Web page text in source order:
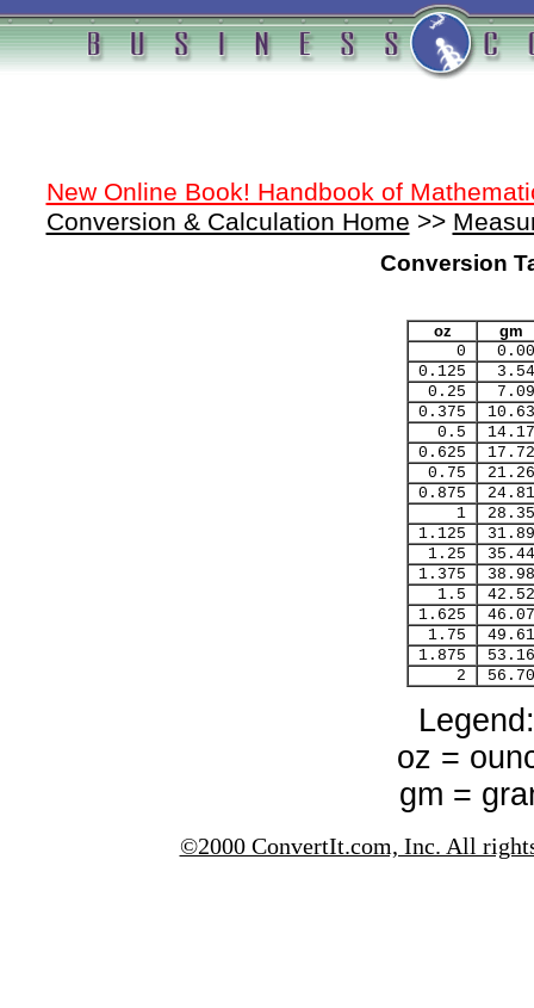
New Online Book! Handbook of
Conversion & Calculation Home >>
Conversion
oz
gm
0
0.125
0.25
0.375
0.5
0.625
0.75
0.875
1
1.125
1.25
1.375
1.5
1.625
1.75
1.875
2
Legend:
oz =
gm =
©2000 ConvertIt.com, Inc. All